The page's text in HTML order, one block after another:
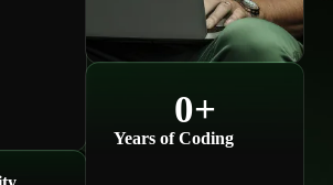
0+
Years of Coding